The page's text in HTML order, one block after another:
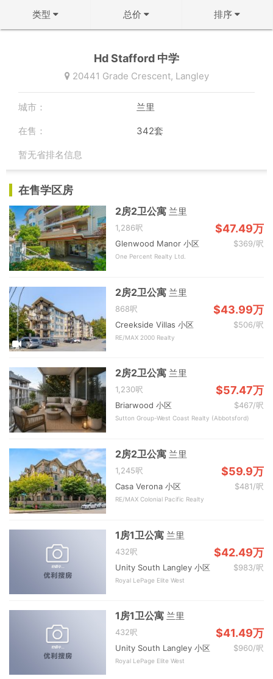
联排
50-100万
300-500万
500万以上
↑ 价格从低到高
类型 总价 排序
Hd Stafford 中学
20441 Grade Crescent, Langley
城市： 兰里
在售： 342套
暂无省排名信息
在售学区房
2房2卫公寓 兰里
1,286呎 $47.49万
Glenwood Manor 小区 $369/呎
One Percent Realty Ltd.
2房2卫公寓 兰里
868呎 $43.99万
Creekside Villas 小区 $506/呎
RE/MAX 2000 Realty
2房2卫公寓 兰里
1,230呎 $57.47万
Briarwood 小区 $467/呎
Sutton Group-West Coast Realty (Abbotsford)
2房2卫公寓 兰里
1,245呎 $59.9万
Casa Verona 小区 $481/呎
RE/MAX Colonial Pacific Realty
1房1卫公寓 兰里
432呎 $42.49万
Unity South Langley 小区 $983/呎
Royal LePage Elite West
1房1卫公寓 兰里
432呎 $41.49万
Unity South Langley 小区 $960/呎
Royal LePage Elite West